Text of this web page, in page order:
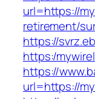
url=https://
retirement/
https://
https:/
https://
url=https://